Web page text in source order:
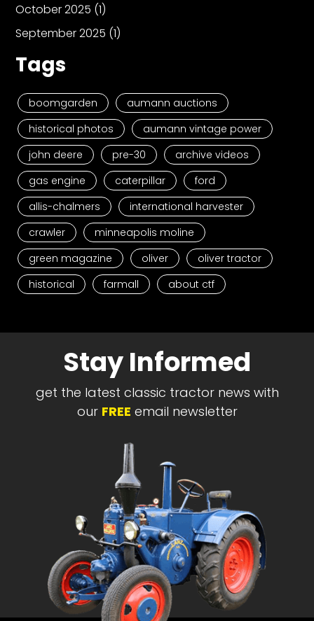
October 2025 (1)
September 2025 (1)
Tags
boomgarden
aumann auctions
historical photos
aumann vintage power
john deere
pre-30
archive videos
gas engine
caterpillar
ford
allis-chalmers
international harvester
crawler
minneapolis moline
green magazine
oliver
oliver tractor
historical
farmall about ctf
Stay Informed
get the latest classic tractor news with
our FREE email newsletter